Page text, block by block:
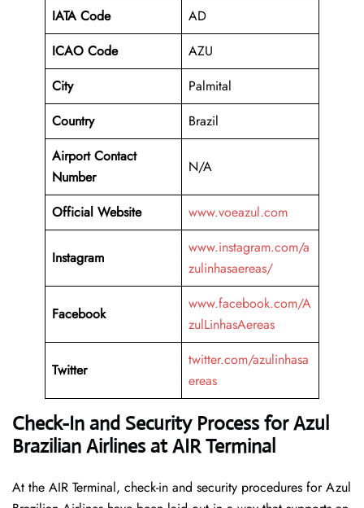
IATA Code
AD
ICAO Code
AZU
City
Palmital
Country
Brazil
Airport Contact
Number
N/A
Official Website www.voeazul.com
Instagram
www.instagram.com/a
zulinhasaereas/
Facebook
www.facebook.com/A
zulLinhasAereas
Twitter
twitter.com/azulinhasa
ereas
Check-In and Security Process for Azul
Brazilian Airlines at AIR Terminal
At​‍​‌‍​‍‌​‍​‌‍​‍‌ the AIR Terminal, check-in and security procedures for Azul